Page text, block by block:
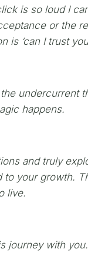
is so loud I
or the
is ‘can I trust
undercurrent
happens.
and truly
to your
live.
journey with you.